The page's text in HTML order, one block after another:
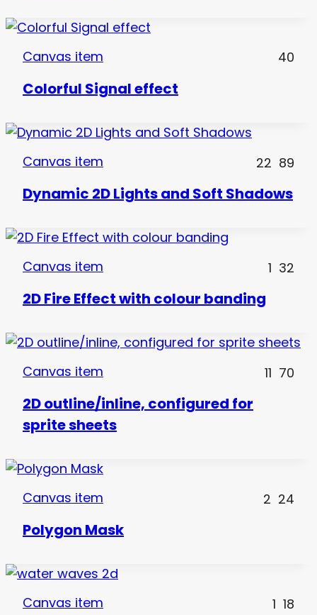
Canvas item 40
Colorful Signal effect
Canvas item 22 89
Dynamic 2D Lights and Soft Shadows
Canvas item 1 32
2D Fire Effect with colour banding
Canvas item 11 70
2D outline/inline, configured for
sprite sheets
Canvas item 2 24
Polygon Mask
Canvas item 1 18